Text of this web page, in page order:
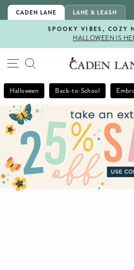
Skip
CADEN LANE LANE & LEASH
Pause
SPOOKY VIBES, COZY
HALLOWEEN IS
SITE NAVIGATION
SEARCH
Halloween Back-to-School